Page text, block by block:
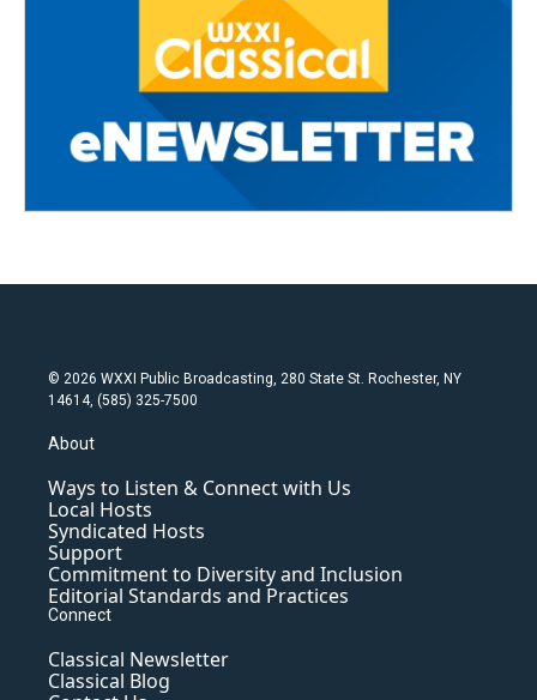
© 2026 WXXI Public Broadcasting, 280 State St. Rochester, NY
14614, (585) 325-7500
About
Ways to Listen & Connect with Us
Local Hosts
Syndicated Hosts
Support
Commitment to Diversity and Inclusion
Editorial Standards and Practices
Connect
Classical Newsletter
Classical Blog